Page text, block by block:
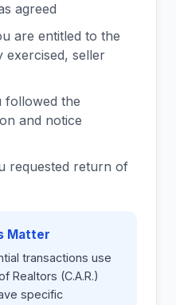
agreed
are entitled to the
exercised, seller
followed the
and notice
requested return of
Matter
transactions use
Realtors (C.A.R.)
specific